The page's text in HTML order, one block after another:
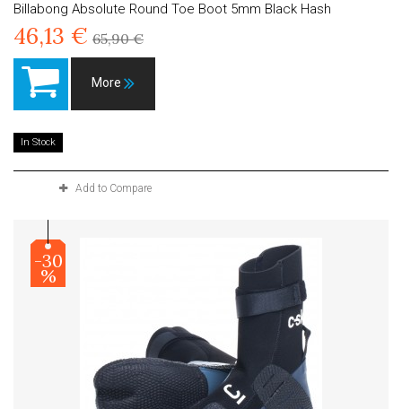
Billabong Absolute Round Toe Boot 5mm Black Hash
46,13 € 65,90 €
More
In Stock
Add to Compare
-30
%